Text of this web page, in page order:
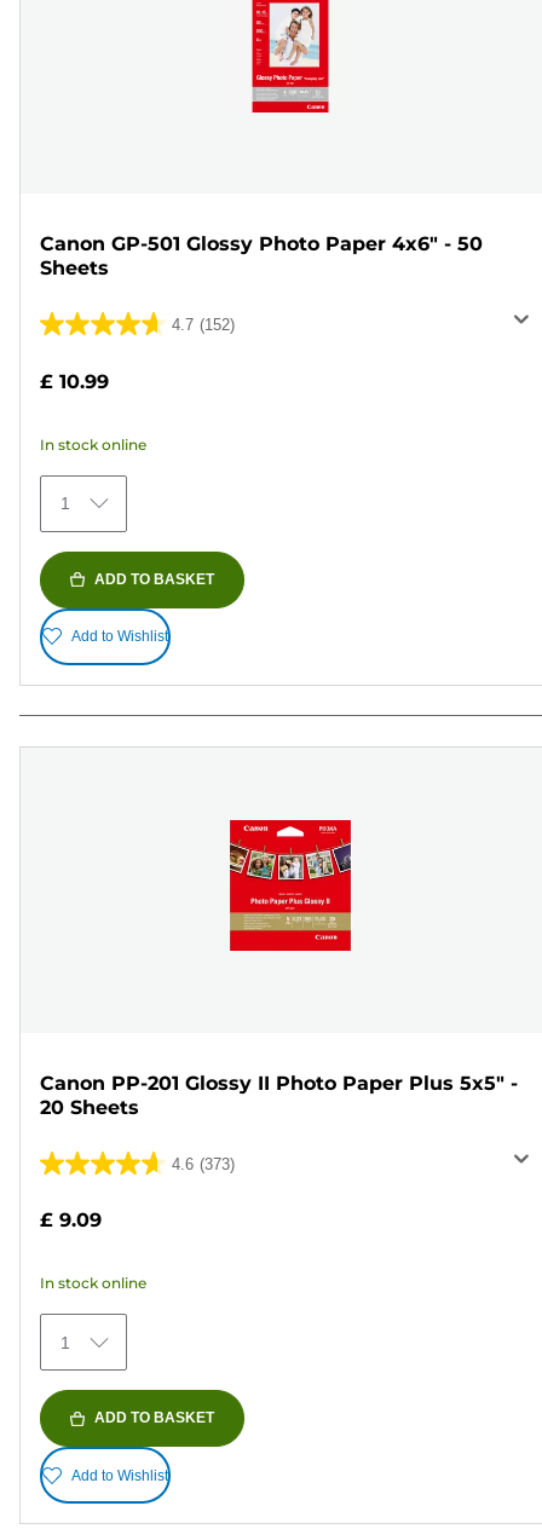
Canon GP-501 Glossy Photo Paper 4x6" - 50
Sheets
4.7 (152)
4.7
of
stars.
152
reviews
£ 10.99
In stock online
1
ADD TO BASKET
Add to Wishlist
Canon PP-201 Glossy II Photo Paper Plus 5x5" -
20 Sheets
4.6 (373)
4.6
stars.
373
reviews
£ 9.09
In stock online
1
ADD TO BASKET
Add to Wishlist